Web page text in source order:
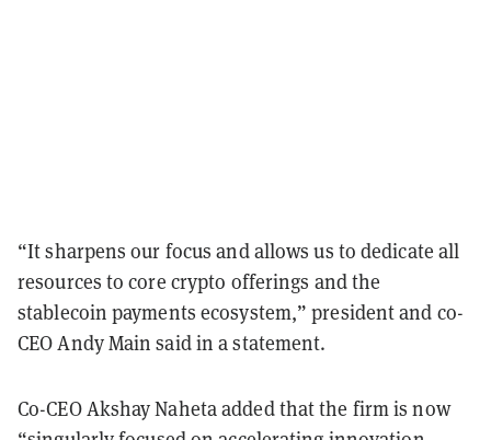
“It sharpens our focus and allows us to dedicate all
resources to core crypto offerings and the
stablecoin payments ecosystem,” president and co-
CEO Andy Main said in a statement.
Co-CEO Akshay Naheta added that the firm is now